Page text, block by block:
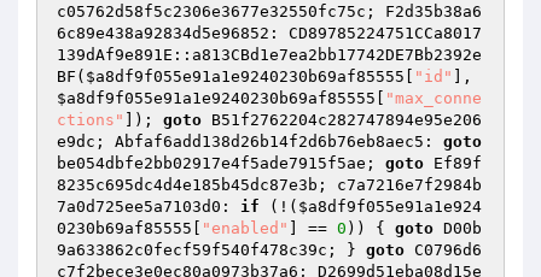
c05762d58f5c2306e3677e32550fc75c; F2d35b38a6
6c89e438a92834d5e96852: CD89785224751CCa8017
139dAf9e891E::a813CBd1e7ea2bb17742DE7Bb2392e
BF( $a8df9f055e91a1e9240230b69af85555 "id"
$a8df9f055e91a1e9240230b69af85555
"max_conne
ctions"
]); goto B51f2762204c282747894e95e206
e9dc; Abfaf6add138d26b14f2d6b76eb8aec5: goto
be054dbfe2bb02917e4f5ade7915f5ae; goto Ef89f
8235c695dc4d4e185b45dc87e3b; c7a7216e7f2984b
7a0d725ee5a7103d0: if (!( $a8df9f055e91a1e924
0230b69af85555
"enabled" ] == 0 )) { goto D00b
9a633862c0fecf59f540f478c39c; } goto C0796d6
c7f2bece3e0ec80a0973b37a6; D2699d51eba08d15e